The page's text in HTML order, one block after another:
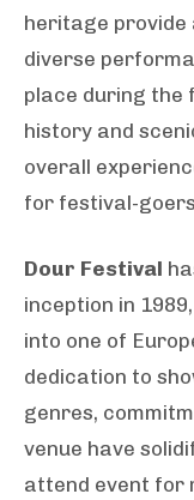
heritage
diverse
place during the
history and
overall
for festival-
Dour Festival
inception in
into one of
dedication to
genres,
venue have
attend event for